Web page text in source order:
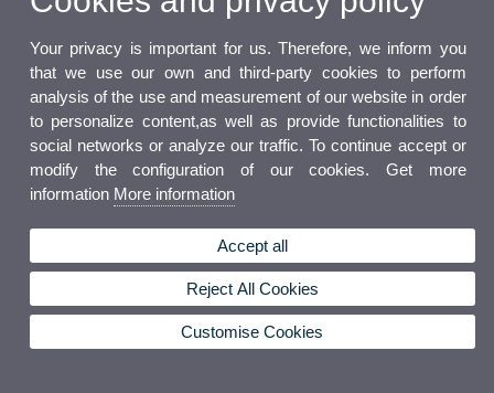
Your privacy is important for us. Therefore, we inform you
that we use our own and third-party cookies to perform
analysis of the use and measurement of our website in order
to personalize content,as well as provide functionalities to
social networks or analyze our traffic. To continue accept or
modify the configuration of our cookies. Get more
information More information
Accept all
Reject All Cookies
Customise Cookies